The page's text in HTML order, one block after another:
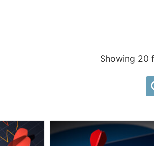
Showing 20